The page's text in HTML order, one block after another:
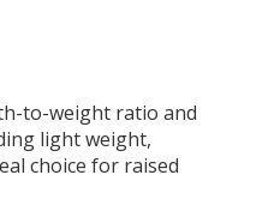
to-weight ratio and
light weight,
choice for raised